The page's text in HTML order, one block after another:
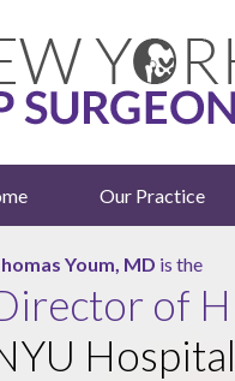
Our Practice
Davidovitch, MD is the
Youm, MD is the
of